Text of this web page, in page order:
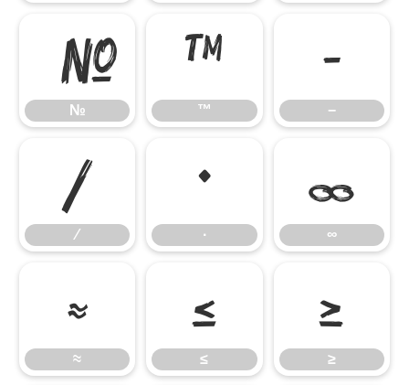
№
№
™
™
−
−
∕
∕
∙
∙
∞
∞
≈
≈
≤
≤
≥
≥